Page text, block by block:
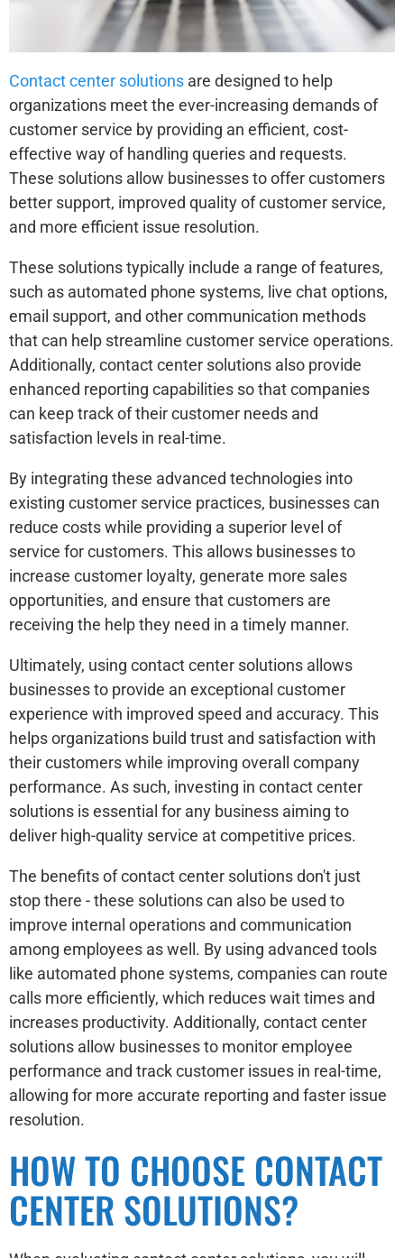
Contact center solutions are designed to help
organizations meet the ever-increasing demands of
customer service by providing an efficient, cost-
effective way of handling queries and requests.
These solutions allow businesses to offer customers
better support, improved quality of customer service,
and more efficient issue resolution.
These solutions typically include a range of features,
such as automated phone systems, live chat options,
email support, and other communication methods
that can help streamline customer service operations.
Additionally, contact center solutions also provide
enhanced reporting capabilities so that companies
can keep track of their customer needs and
satisfaction levels in real-time.
By integrating these advanced technologies into
existing customer service practices, businesses can
reduce costs while providing a superior level of
service for customers. This allows businesses to
increase customer loyalty, generate more sales
opportunities, and ensure that customers are
receiving the help they need in a timely manner.
Ultimately, using contact center solutions allows
businesses to provide an exceptional customer
experience with improved speed and accuracy. This
helps organizations build trust and satisfaction with
their customers while improving overall company
performance. As such, investing in contact center
solutions is essential for any business aiming to
deliver high-quality service at competitive prices.
The benefits of contact center solutions don't just
stop there - these solutions can also be used to
improve internal operations and communication
among employees as well. By using advanced tools
like automated phone systems, companies can route
calls more efficiently, which reduces wait times and
increases productivity. Additionally, contact center
solutions allow businesses to monitor employee
performance and track customer issues in real-time,
allowing for more accurate reporting and faster issue
resolution.
HOW TO CHOOSE CONTACT
CENTER SOLUTIONS?